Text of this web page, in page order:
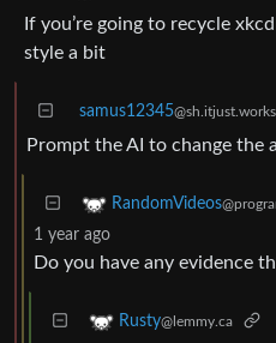
If you’re going to recycle
style a bit
samus12345@sh.itjust.works
Prompt the AI to change the
RandomVideos
1 year ago
Do you have any evidence
Rusty@lemmy.ca